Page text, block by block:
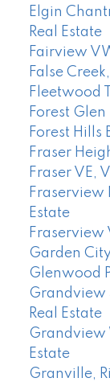
Elgin
Real Estate
Fairview
False
Fleetwood
Forest
Forest Hills
Fraser
Fraser VE,
Fraserview
Estate
Fraserview
Garden
Glenwood
Grandview
Real Estate
Grandview
Estate
Granville,